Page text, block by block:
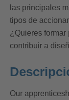
las principales
tipos de
¿Quieres formar
contribuir a
Our